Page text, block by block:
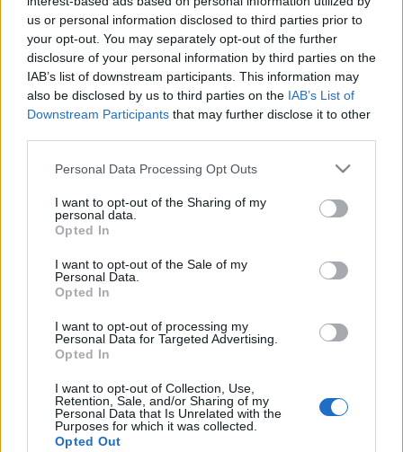
us or personal information disclosed to third parties prior to
your opt-out. You may separately opt-out of the further
disclosure of your personal information by third parties on the
IAB’s list of downstream participants. This information may
also be disclosed by us to third parties on the IAB’s List of
Downstream Participants that may further disclose it to other
Please note that this website/app uses one or more Google
not limited to your visit or usage behaviour. You may click to
grant or deny consent to Google and its third-party tags to
use your data for below specified purposes in below Google
consent section.
Personal Data Processing Opt Outs
I want to opt-out of the Sharing of my
personal data.
Opted In
I want to opt-out of the Sale of my
Personal Data.
Opted In
I want to opt-out of processing my
Personal Data for Targeted Advertising.
Opted In
I want to opt-out of Collection, Use,
Retention, Sale, and/or Sharing of my
Personal Data that Is Unrelated with the
Purposes for which it was collected.
Opted Out
Maihaugenløpet arrangeres i år virituelt 30.april-3.mai og
har fellesstart 4.mai.
23.04- Kringsjåløpet
04.05-Maihaugenløpet
18.05-Hovemoenløpet
01.06- Kanthaugenløpet
22.06-Mesnaelva Opp
24.08- Fløymyrløpet
07.09- Olympiaparkløpet
14.09- Elvaløpet